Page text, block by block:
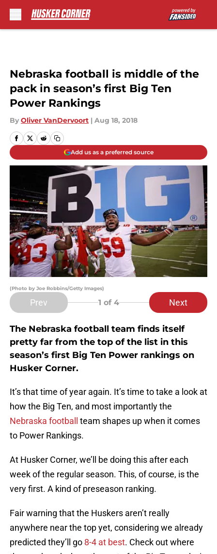
Nebraska football is middle of the
pack in season’s first Big Ten
Power Rankings
By Oliver VanDervoort | Aug 18, 2018
Add us as a preferred source
(Photo by Joe Robbins/Getty Images)
Prev 1 of 4 Next
The Nebraska football team finds itself
pretty far from the top of the list in this
season’s first Big Ten Power rankings on
Husker Corner.
It’s that time of year again. It’s time to take a look at
how the Big Ten, and most importantly the
Nebraska football
team shapes up when it comes
to Power Rankings.
At Husker Corner, we’ll be doing this after each
week of the regular season. This, of course, is the
very first. A kind of preseason ranking.
Fair warning that the Huskers aren’t really
anywhere near the top yet, considering we already
predicted they’ll go 8-4 at best. Check out where